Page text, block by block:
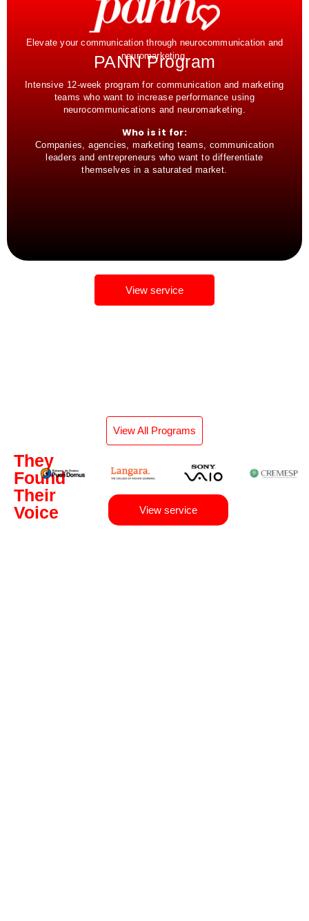
Elevate your communication through neurocommunication and
neuromarketing.
PANN Program
Intensive 12-week program for communication and marketing
teams who want to increase performance using
neurocommunications and neuromarketing.
Who is it for:
Companies, agencies, marketing teams, communication
leaders and entrepreneurs who want to differentiate
themselves in a saturated market.
View service
View All Programs
They
Found
Their
Voice
View service